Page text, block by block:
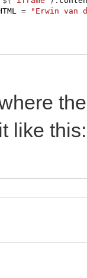
=
"Erwin van
like this: